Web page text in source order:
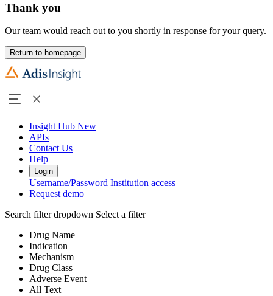
Thank you
Our team would reach out to you shortly in response for your query.
Return to homepage
Insight Hub New
APIs
Contact Us
Help
Login
Username/Password Institution access
Request demo
Search filter dropdown Select a filter
Drug Name
Indication
Mechanism
Drug Class
Adverse Event
All Text